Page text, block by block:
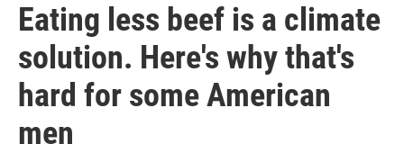
Eating less beef is a climate
solution. Here's why that's
hard for some American
men